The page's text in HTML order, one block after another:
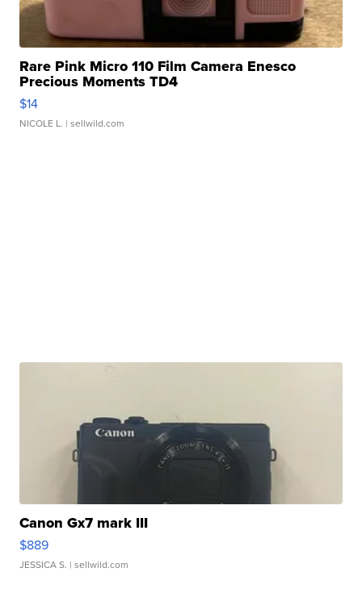
Rare Pink Micro 110 Film Camera Enesco
Precious Moments TD4
$14
NICOLE L. | sellwild.com
Canon Gx7 mark III
$889
JESSICA S. | sellwild.com